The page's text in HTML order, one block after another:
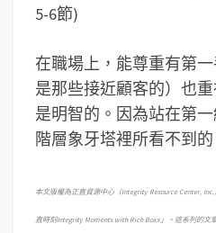
5-6節)
在職場上，能尊重有第
是那些接近顧客的）也
是明智的。因為站在第
階層象牙塔裡所看不到的
本文版權為正直資源中心（Integrity Resource Center, Inc.
直時刻Integrity Moments with Rich Boxx 」。這系列的文